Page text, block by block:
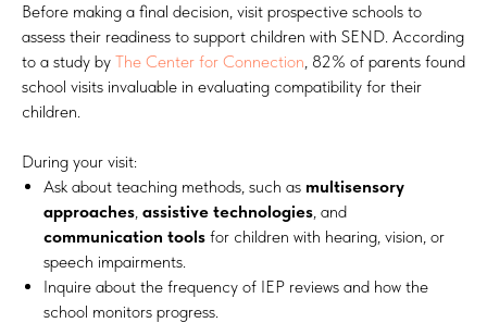
Before making a final decision, visit prospective schools to
assess their readiness to support children with SEND. According
to a study by The Center for Connection, 82% of parents found
school visits invaluable in evaluating compatibility for their
children.
During your visit:
Ask about teaching methods, such as multisensory
approaches, assistive technologies, and
communication tools for children with hearing, vision, or
speech impairments.
Inquire about the frequency of IEP reviews and how the
school monitors progress.